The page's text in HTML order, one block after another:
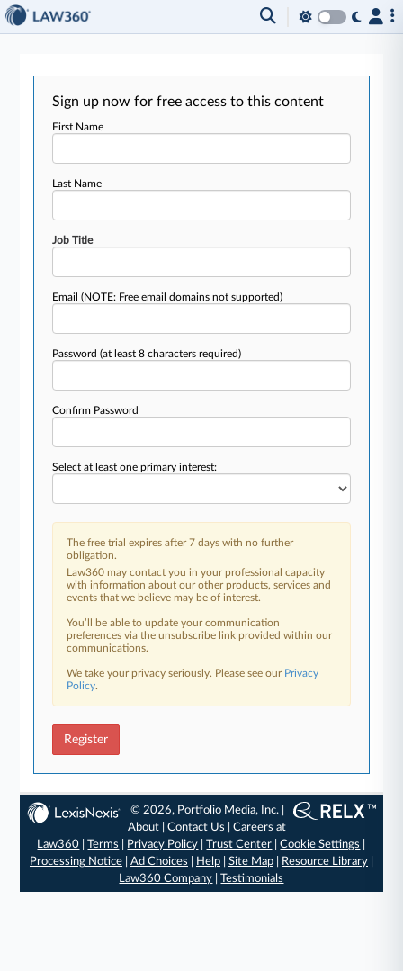
Sign up now for free access to this content
First Name
Last Name
Job Title
Email(NOTE: Free email domains not supported)
Password(at least 8 characters required)
Confirm Password
Select at least one primary interest:
The free trial expires after 7 days with no further
obligation.
Law360 may contact you in your professional capacity
with information about our other products, services and
events that we believe may be of interest.
You’ll be able to update your communication
preferences via the unsubscribe link provided within our
communications.
We take your privacy seriously. Please see our Privacy
Policy.
Register
© 2026, Portfolio Media, Inc. |
About |Contact Us |Careers at
Law360 |Terms Privacy Policy |Trust Center |Cookie Settings
Processing Notice| Ad Choices Help| Site Map| Resource Library|
Law360 Company |Testimonials